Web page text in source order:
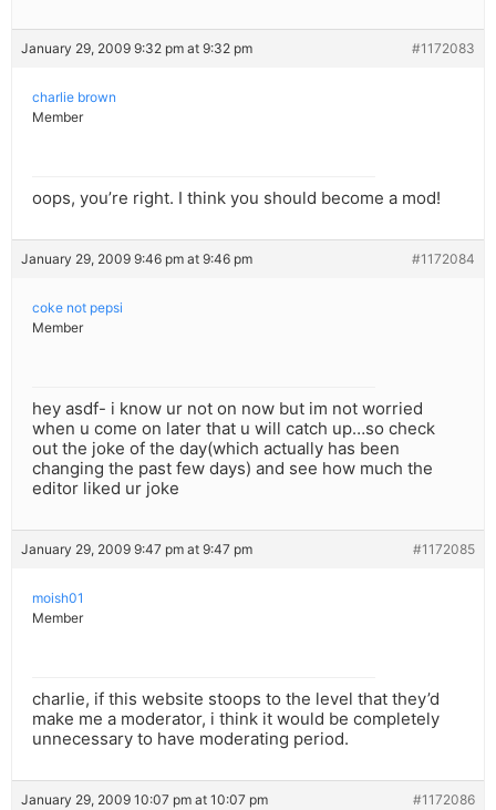
January 29, 2009 9:32 pm at 9:32 pm #1172083
charlie brown
Member
oops, you’re right. I think you should become a mod!
January 29, 2009 9:46 pm at 9:46 pm #1172084
coke not pepsi
Member
hey asdf- i know ur not on now but im not worried
when u come on later that u will catch up…so check
out the joke of the day(which actually has been
changing the past few days) and see how much the
editor liked ur joke
January 29, 2009 9:47 pm at 9:47 pm #1172085
moish01
Member
charlie, if this website stoops to the level that they’d
make me a moderator, i think it would be completely
unnecessary to have moderating period.
January 29, 2009 10:07 pm at 10:07 pm #1172086